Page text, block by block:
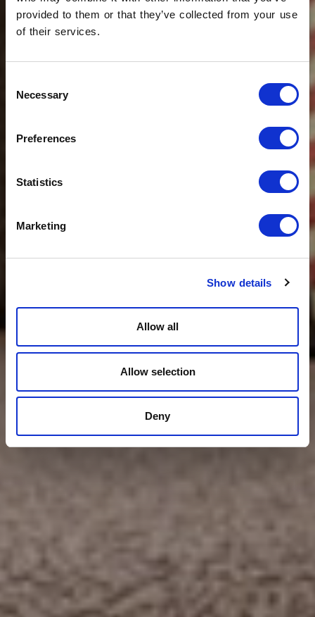
provided to them or that they’ve collected from your use
of their services.
Selection
Necessary
Preferences
Statistics
Marketing
Show details
Allow all
Allow selection
Deny